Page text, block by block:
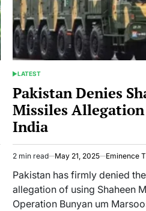
POSTED
LATEST
Pakistan Denies
Missiles
India
Estimated
read
time
2 min read May 21, 2025 Eminence
Pakistan has firmly denied
allegation of using Shaheen
Operation Bunyan um